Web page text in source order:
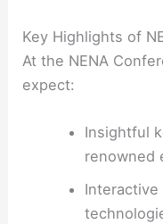
Key Highlights of
At the NENA
expect:
Insightful
renowned